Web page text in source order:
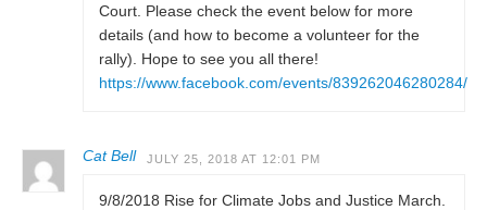
Court. Please check the event below for more
details (and how to become a volunteer for the
rally). Hope to see you all there!
https://www.facebook.com/events/839262046280284/
Cat Bell JULY 25, 2018 AT 12:01 PM
9/8/2018 Rise for Climate Jobs and Justice March.